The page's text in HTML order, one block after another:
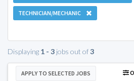
TECHNICIAN/MECHANIC
Displaying 1 - 3 jobs out of3
APPLY TO SELECTED JOBS